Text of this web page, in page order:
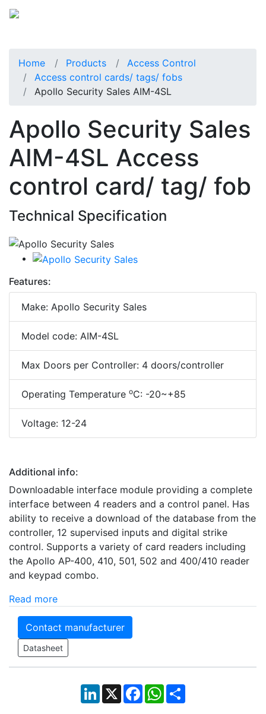
Home Products
Access Control
Access control cards/ tags/ fobs
Apollo Security Sales AIM-4SL
Apollo Security Sales
AIM-4SL Access
control card/ tag/ fob
Technical Specification
Features:
Make: Apollo Security Sales
Model code: AIM-4SL
Max Doors per Controller: 4 doors/controller
Operating Temperature oC: -20~+85
Voltage: 12-24
Additional info:
Downloadable interface module providing a complete
interface between 4 readers and a control panel. Has
ability to receive a download of the database from the
controller, 12 supervised inputs and digital strike
control. Supports a variety of card readers including
the Apollo AP-400, 410, 501, 502 and 400/410 reader
and keypad combo.
Read more
Contact manufacturer
Datasheet
LinkedIn
X Facebook
WhatsApp
Share